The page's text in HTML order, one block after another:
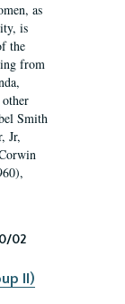
as
is
the
from
Smith
Jr,
02
II)